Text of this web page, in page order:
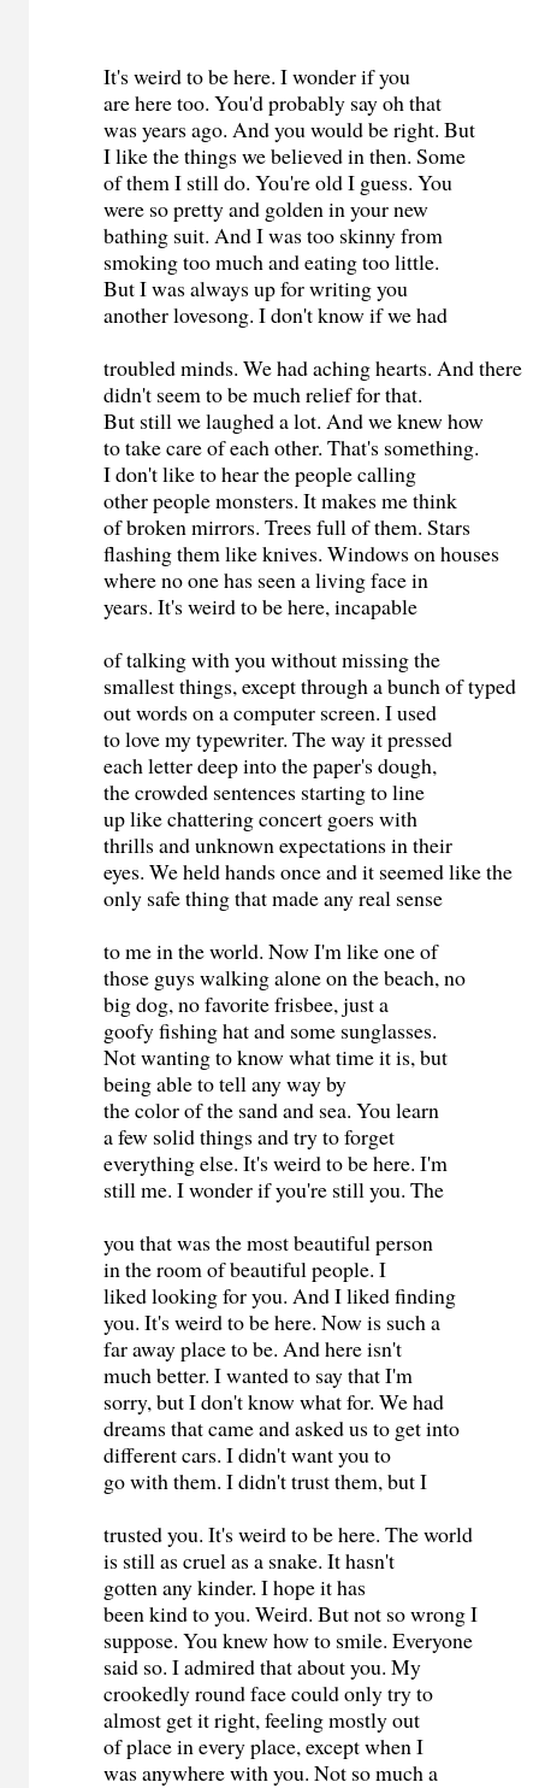
It's weird to be here. I wonder if you
are here too. You'd probably say oh that
was years ago. And you would be right. But
I like the things we believed in then. Some
of them I still do. You're old I guess. You
were so pretty and golden in your new
bathing suit. And I was too skinny from
smoking too much and eating too little.
But I was always up for writing you
another lovesong. I don't know if we had
troubled minds. We had aching hearts. And there
didn't seem to be much relief for that.
But still we laughed a lot. And we knew how
to take care of each other. That's something.
I don't like to hear the people calling
other people monsters. It makes me think
of broken mirrors. Trees full of them. Stars
flashing them like knives. Windows on houses
where no one has seen a living face in
years. It's weird to be here, incapable
of talking with you without missing the
smallest things, except through a bunch of typed
out words on a computer screen. I used
to love my typewriter. The way it pressed
each letter deep into the paper's dough,
the crowded sentences starting to line
up like chattering concert goers with
thrills and unknown expectations in their
eyes. We held hands once and it seemed like the
only safe thing that made any real sense
to me in the world. Now I'm like one of
those guys walking alone on the beach, no
big dog, no favorite frisbee, just a
goofy fishing hat and some sunglasses.
Not wanting to know what time it is, but
being able to tell any way by
the color of the sand and sea. You learn
a few solid things and try to forget
everything else. It's weird to be here. I'm
still me. I wonder if you're still you. The
you that was the most beautiful person
in the room of beautiful people. I
liked looking for you. And I liked finding
you. It's weird to be here. Now is such a
far away place to be. And here isn't
much better. I wanted to say that I'm
sorry, but I don't know what for. We had
dreams that came and asked us to get into
different cars. I didn't want you to
go with them. I didn't trust them, but I
trusted you. It's weird to be here. The world
is still as cruel as a snake. It hasn't
gotten any kinder. I hope it has
been kind to you. Weird. But not so wrong I
suppose. You knew how to smile. Everyone
said so. I admired that about you. My
crookedly round face could only try to
almost get it right, feeling mostly out
of place in every place, except when I
was anywhere with you. Not so much a